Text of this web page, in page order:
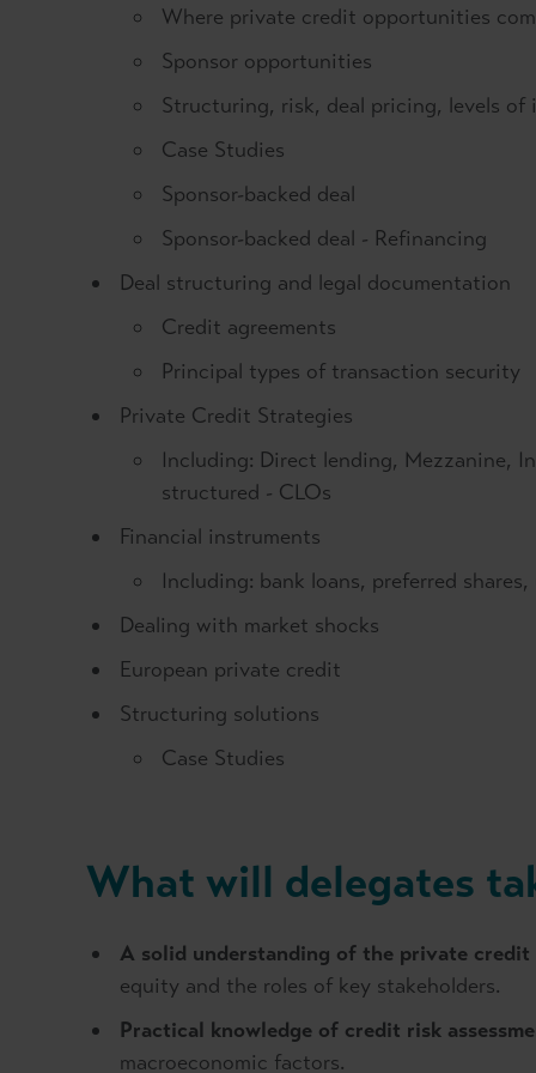
Where private credit opportunities
Sponsor opportunities
Structuring, risk, deal pricing, levels
Case Studies
Sponsor-backed deal
Sponsor-backed deal - Refinancing
Deal structuring and legal documentation
Credit agreements
Principal types of transaction security
Private Credit Strategies
Including: Direct lending, Mezzanine,
structured - CLOs
Financial instruments
Including: bank loans, preferred
Dealing with market shocks
European private credit
Structuring solutions
Case Studies
What will delegates
A solid understanding of the private credit
equity and the roles of key stakeholders.
Practical knowledge of credit risk
macroeconomic factors.